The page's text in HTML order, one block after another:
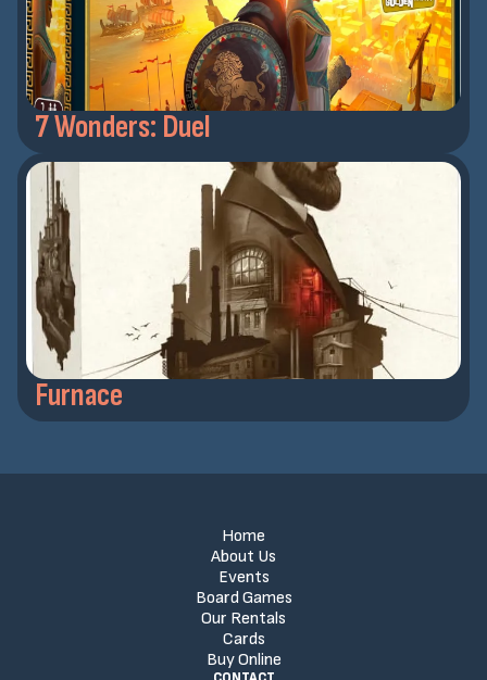
7 Wonders: Duel
Furnace
Home
About Us
Events
Board Games
Our Rentals
Cards
Buy Online